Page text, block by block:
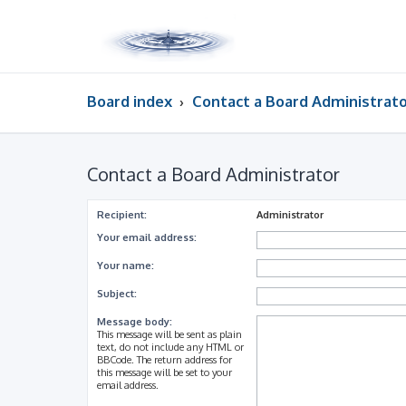
Board index Contact a Board
Contact a Board Administrator
Recipient:
Administrator
Your email address:
Your name:
Subject:
Message body:
This message will be sent as plain
text, do not include any HTML or
BBCode. The return address for
this message will be set to your
email address.